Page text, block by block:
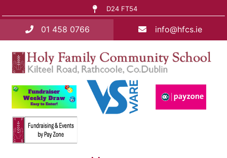
D24 FT54
01 458 0766 info@hfcs.ie